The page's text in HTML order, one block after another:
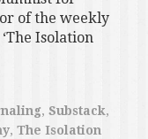
of the weekly
Isolation
, Substack,
, The Isolation